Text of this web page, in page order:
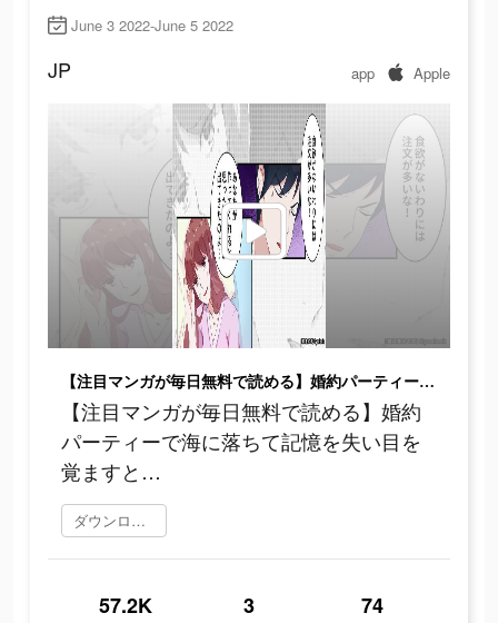
June 3 2022-June 5 2022
JP app Apple
【注目マンガが毎日無料で読める】婚約パーティーで海に落ちて記憶を失い目を覚ますと…
【注目マンガが毎日無料で読める】婚約
パーティーで海に落ちて記憶を失い目を
覚ますと…
ダウンロード
57.2K 3 74